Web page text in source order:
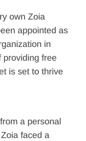
own Zoia
appointed as
in
providing free
is set to thrive
a personal
faced a